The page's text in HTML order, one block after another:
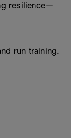
resilience—
run training.